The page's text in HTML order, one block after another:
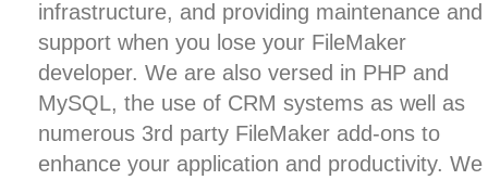
infrastructure, and providing maintenance and
support when you lose your FileMaker
developer. We are also versed in PHP and
MySQL, the use of CRM systems as well as
numerous 3rd party FileMaker add-ons to
enhance your application and productivity. We